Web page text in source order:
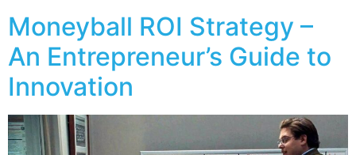
Moneyball ROI Strategy –
An Entrepreneur’s Guide to
Innovation